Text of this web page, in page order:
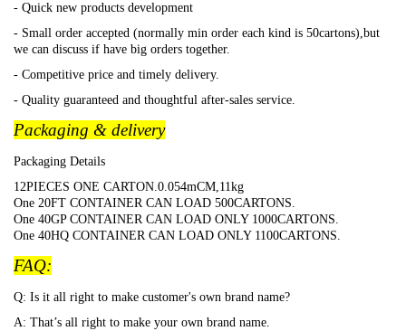
- Quick new products development
- Small order accepted (normally min order each kind is 50cartons),but
we can discuss if have big orders together.
- Competitive price and timely delivery.
- Quality guaranteed and thoughtful after-sales service.
Packaging & delivery
Packaging Details
12PIECES ONE CARTON.0.054mCM,11kg
One 20FT CONTAINER CAN LOAD 500CARTONS.
One 40GP CONTAINER CAN LOAD ONLY 1000CARTONS.
One 40HQ CONTAINER CAN LOAD ONLY 1100CARTONS.
FAQ:
Q: Is it all right to make customer's own brand name?
A: That’s all right to make your own brand name.